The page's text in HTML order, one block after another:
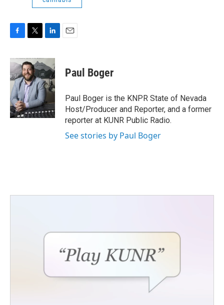
c
e
b
o
o
k
i
t
t
e
r
n
k
e
d
n
Paul Boger
Paul Boger is the KNPR State of Nevada
Host/Producer and Reporter, and a former
reporter at KUNR Public Radio.
See stories by Paul Boger